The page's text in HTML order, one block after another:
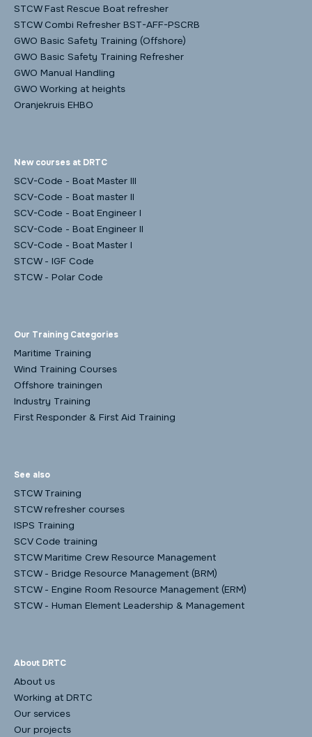
STCW Fast Rescue Boat refresher
STCW Combi Refresher BST-AFF-PSCRB
GWO Basic Safety Training (Offshore)
GWO Basic Safety Training Refresher
GWO Manual Handling
GWO Working at heights
Oranjekruis EHBO
New courses at DRTC
SCV-Code - Boat Master III
SCV-Code - Boat master II
SCV-Code - Boat Engineer I
SCV-Code - Boat Engineer II
SCV-Code - Boat Master I
STCW - IGF Code
STCW - Polar Code
Our Training Categories
Maritime Training
Wind Training Courses
Offshore trainingen
Industry Training
First Responder & First Aid Training
See also
STCW Training
STCW refresher courses
ISPS Training
SCV Code training
STCW Maritime Crew Resource Management
STCW - Bridge Resource Management (BRM)
STCW - Engine Room Resource Management (ERM)
STCW - Human Element Leadership & Management
About DRTC
About us
Working at DRTC
Our services
Our projects